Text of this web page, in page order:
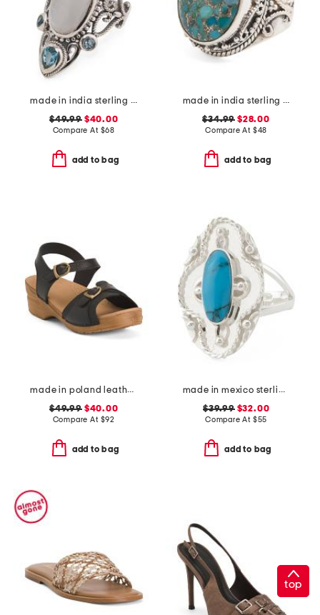
made in india sterling silver plated rainbow moonstone ring
$49.99$40.00
Compare At $68
add to bag
made in india sterling silver plated blue turquoise ring
$34.99 $28.00
Compare At $48
add to bag
made in poland leather sorrento wooden sandals
$49.99$40.00
Compare At $92
add to bag
made in mexico sterling silver oval turquoise textured ring
$39.99$32.00
Compare At $55
add to bag
top